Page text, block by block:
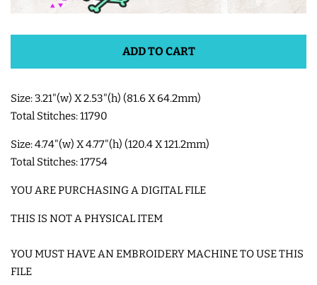
NOTEBOOK
PATCHES
SHOE WINGS
3D SHAKER DESIGNS
ADD TO CART
Size: 3.21"(w) X 2.53"(h) (81.6 X 64.2mm)
Total Stitches: 11790
Size: 4.74"(w) X 4.77"(h) (120.4 X 121.2mm)
Total Stitches: 17754
YOU ARE PURCHASING A DIGITAL FILE
THIS IS NOT A PHYSICAL ITEM
YOU MUST HAVE AN EMBROIDERY MACHINE TO USE THIS
FILE